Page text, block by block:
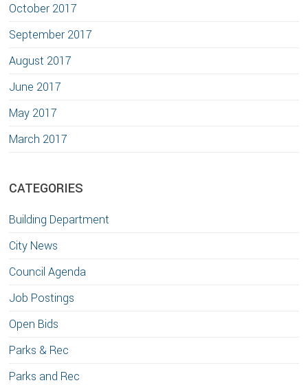
October 2017
September 2017
August 2017
June 2017
May 2017
March 2017
CATEGORIES
Building Department
City News
Council Agenda
Job Postings
Open Bids
Parks & Rec
Parks and Rec